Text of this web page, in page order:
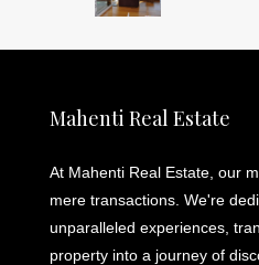
Mahenti Real Estate
At Mahenti Real Estate, our
mere transactions. We're
unparalleled experiences,
property into a journey of